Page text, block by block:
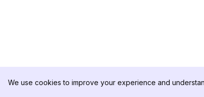
We use cookies to improve your experience and